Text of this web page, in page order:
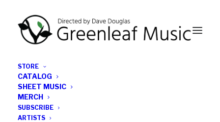
STORE
CATALOG
SHEET MUSIC
MERCH
SUBSCRIBE
ARTISTS